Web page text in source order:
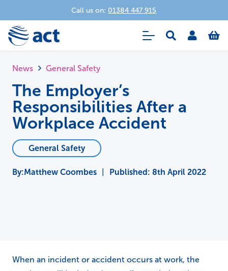
Call us on: 01384 447 915
News General Safety
The Employer’s
Responsibilities After a
Workplace Accident
General Safety
Matthew Coombes Published: 8th April 2022
When an incident or accident occurs at work, the